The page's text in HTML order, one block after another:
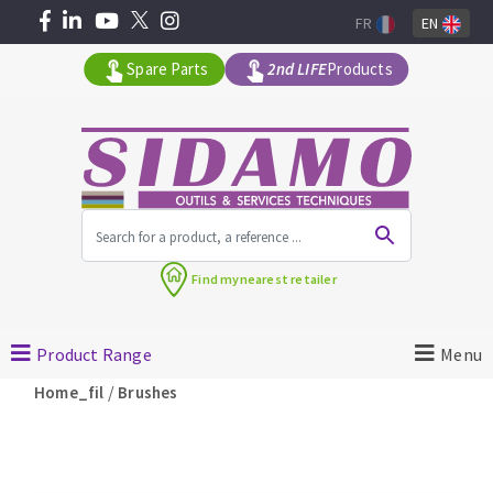
Angle grinders
Petrol saws
Spare Parts 2nd LIFEProducts
FR EN
Find mynearest retailer
Product Range Menu
Home_fil / Brushes